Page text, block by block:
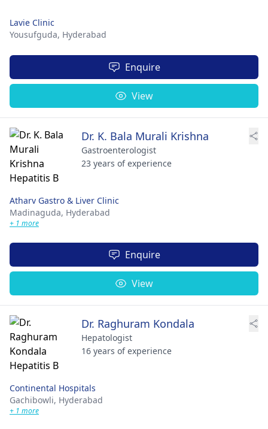
Lavie Clinic
Yousufguda, Hyderabad
Enquire
View
Dr. K. Bala Murali Krishna
Gastroenterologist
23 years of experience
Atharv Gastro & Liver Clinic
Madinaguda, Hyderabad
+ 1 more
Enquire
View
Dr. Raghuram Kondala
Hepatologist
16 years of experience
Continental Hospitals
Gachibowli, Hyderabad
+ 1 more